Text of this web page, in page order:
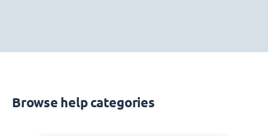
Browse help categories